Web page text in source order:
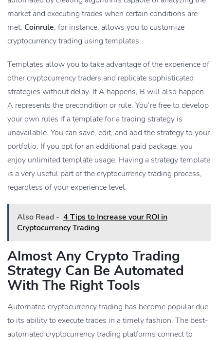
market and executing trades when certain conditions are
met. Coinrule, for instance, allows you to customize
cryptocurrency trading using templates.
Templates allow you to take advantage of the experience of
other cryptocurrency traders and replicate sophisticated
strategies without delay. If A happens, B will also happen.
A represents the precondition or rule. You’re free to develop
your own rules if a template for a trading strategy is
unavailable. You can save, edit, and add the strategy to your
portfolio. If you opt for an additional paid package, you
enjoy unlimited template usage. Having a strategy template
is a very useful part of the cryptocurrency trading process,
regardless of your experience level.
Also Read - 4 Tips to Increase your ROI in
Cryptocurrency Trading
Almost Any Crypto Trading
Strategy Can Be Automated
With The Right Tools
Automated cryptocurrency trading has become popular due
to its ability to execute trades in a timely fashion. The best-
automated cryptocurrency trading platforms connect to